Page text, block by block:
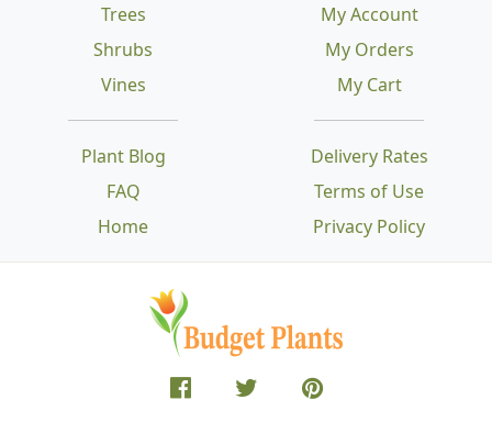
Trees
Shrubs
Vines
Plant Blog
FAQ
Home
Delivery Rates
Terms of Use
Privacy Policy
My Account
My Orders
My Cart